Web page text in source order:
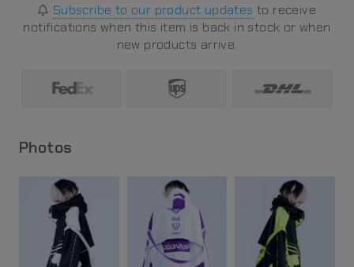
Subscribe to our product updates to receive
notifications when this item is back in stock or when
new products arrive.
Photos